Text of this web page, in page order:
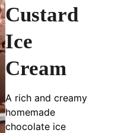
Custard
Ice
Cream
A rich and creamy
homemade
chocolate ice